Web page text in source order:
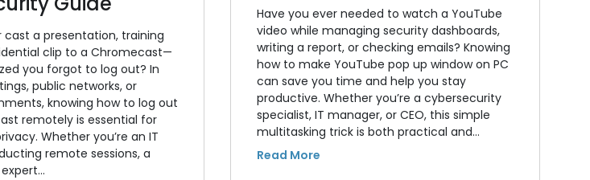
cast a presentation, training
clip to a Chromecast—
you forgot to log out? In
public networks, or
knowing how to log out
remotely is essential for
Whether you’re an IT
remote sessions, a
Have you ever needed to watch a YouTube
video while managing security dashboards,
writing a report, or checking emails? Knowing
how to make YouTube pop up window on PC
can save you time and help you stay
productive. Whether you’re a cybersecurity
specialist, IT manager, or CEO, this simple
multitasking trick is both practical and…